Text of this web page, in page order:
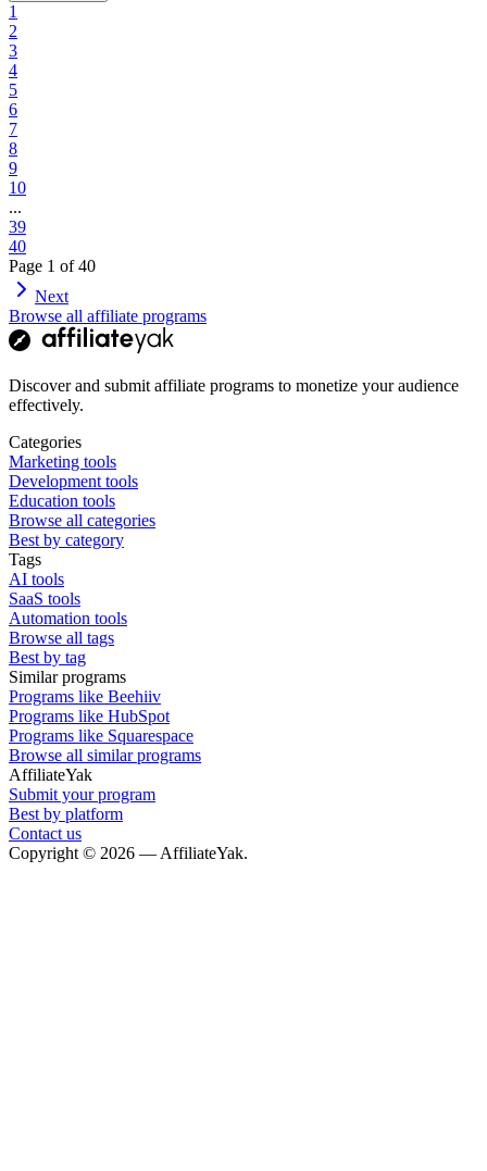
1
2
3
4
5
6
7
8
9
10
...
39
40
Page 1 of40
Next
Browse all affiliate programs
Discover and submit affiliate programs to monetize your audience
effectively.
Categories
Marketing tools
Development tools
Education tools
Browse all categories
Best by category
Tags
AI tools
SaaS tools
Automation tools
Browse all tags
Best by tag
Similar programs
Programs like Beehiiv
Programs like HubSpot
Programs like Squarespace
Browse all similar programs
AffiliateYak
Submit your program
Best by platform
Contact us
Copyright © 2026 — AffiliateYak.